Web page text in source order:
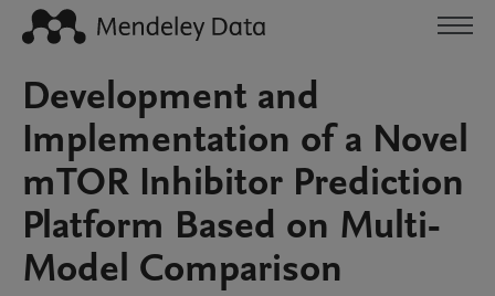
Development and
Implementation of a Novel
mTOR Inhibitor Prediction
Platform Based on Multi-
Model Comparison